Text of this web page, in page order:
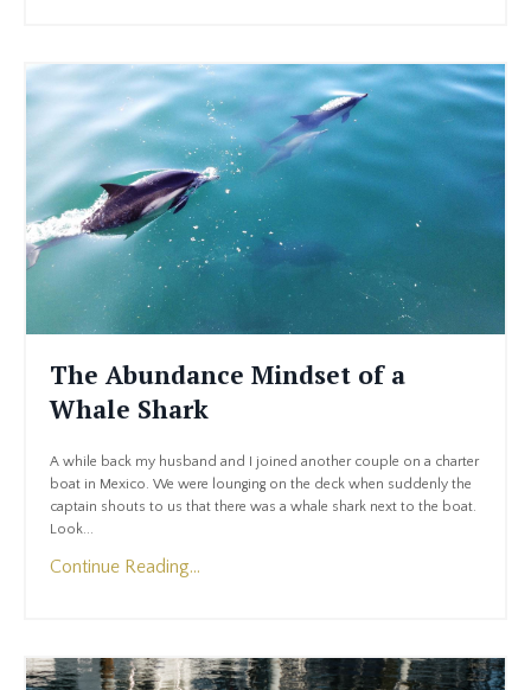
The Abundance Mindset of a
Whale Shark
A while back my husband and I joined another couple on a charter
boat in Mexico. We were lounging on the deck when suddenly the
captain shouts to us that there was a whale shark next to the boat.
Look...
Continue Reading...